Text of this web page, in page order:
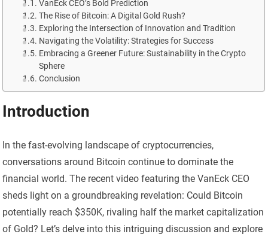
VanEck CEO’s Bold Prediction
The Rise of Bitcoin: A Digital Gold Rush?
Exploring the Intersection of Innovation and Tradition
Navigating the Volatility: Strategies for Success
Embracing a Greener Future: Sustainability in the Crypto
Sphere
Conclusion
Introduction
In the fast-evolving landscape of cryptocurrencies,
conversations around Bitcoin continue to dominate the
financial world. The recent video featuring the VanEck CEO
sheds light on a groundbreaking revelation: Could Bitcoin
potentially reach $350K, rivaling half the market capitalization
of Gold? Let’s delve into this intriguing discussion and explore